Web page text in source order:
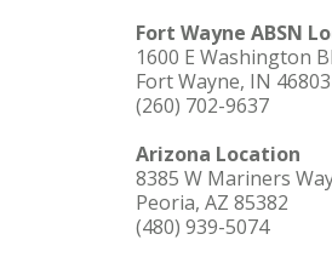
Fort Wayne ABSN
1600 E Washington
Fort Wayne, IN 46803
(260) 702-9637
Arizona Location
8385 W Mariners
Peoria, AZ 85382
(480) 939-5074